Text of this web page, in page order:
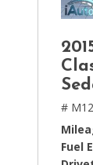
#
Fuel